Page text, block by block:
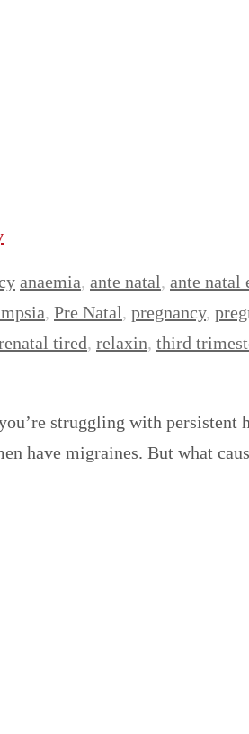
anaemia, ante natal, ante natal
, Pre Natal, pregnancy,
tired, relaxin, third
struggling with persistent
have migraines. But what